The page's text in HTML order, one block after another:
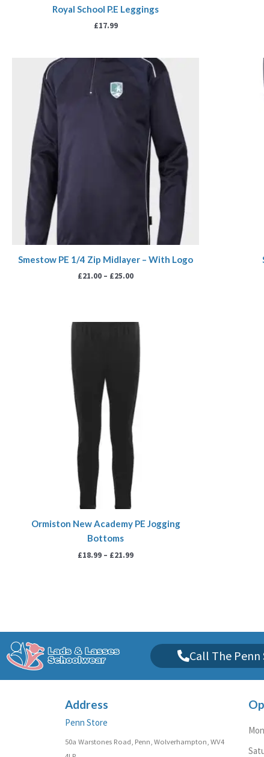
Royal School P.E Leggings
£17.99
Smestow PE 1/4 Zip Midlayer – With Logo
£21.00 – £25.00
Price
range:
£21.00
Ormiston New Academy PE Jogging
Bottoms
£18.99 – £21.99
Price
range:
£18.99
£21.99
Call The Penn
Address
Penn Store
50a Warstones Road, Penn, Wolverhampton, WV4